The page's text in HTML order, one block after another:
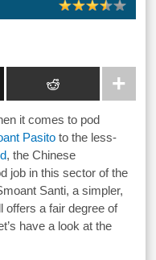
it comes to pod
Pasito to the less-
, the Chinese
job in this sector of the
Santi, a simpler,
offers a fair degree of
have a look at the